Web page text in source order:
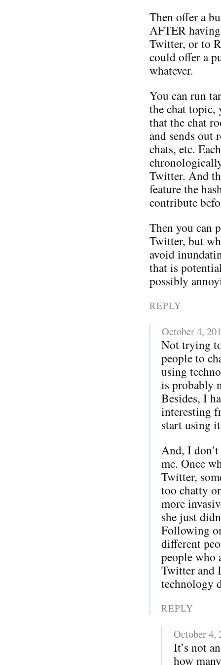
Then offer a
AFTER
Twitter, or to
could offer a
whatever.
You can run
the chat topic,
that the chat
and sends out
chats, etc.
Twitter. And
feature the
contribute
Then you can
Twitter, but
avoid
that is
possibly
REPLY
October 4,
Not trying
people to
using
is probably
Besides, I
interesting
start using
And, I
me. Once
Twitter,
too chatty
more
she just
Following
different
people who
Twitter and
technology
REPLY
October 4,
It’s not
how